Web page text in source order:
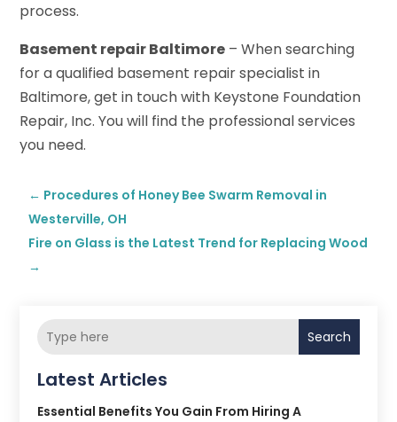
process.
Basement repair Baltimore – When searching
for a qualified basement repair specialist in
Baltimore, get in touch with Keystone Foundation
Repair, Inc. You will find the professional services
you need.
← Procedures of Honey Bee Swarm Removal in
Westerville, OH
Fire on Glass is the Latest Trend for Replacing Wood
→
Search
Latest Articles
Essential Benefits You Gain From Hiring A